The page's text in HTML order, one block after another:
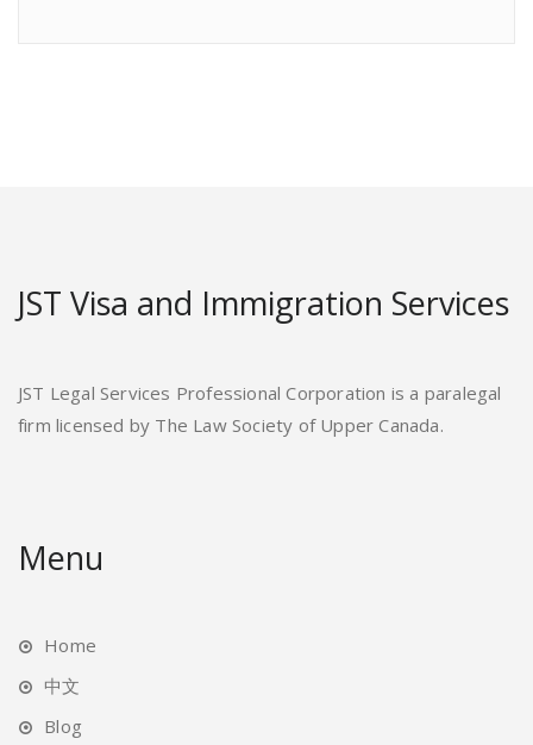
JST Visa and Immigration Services
JST Legal Services Professional Corporation is a paralegal
firm licensed by The Law Society of Upper Canada.
Menu
Home
中文
Blog